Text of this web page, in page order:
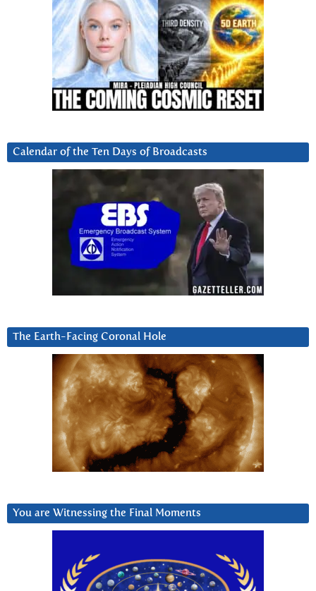
Calendar of the Ten Days of Broadcasts
The Earth-Facing Coronal Hole
You are Witnessing the Final Moments